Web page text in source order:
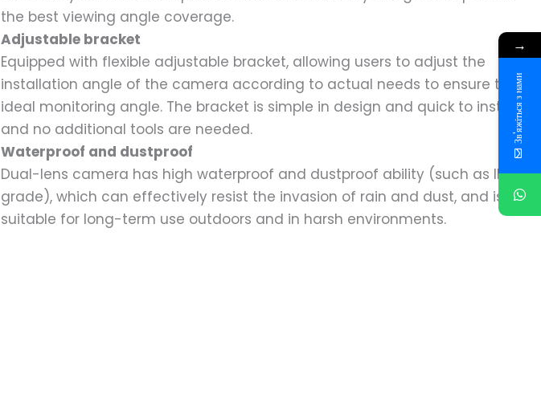
the best viewing angle coverage.
Adjustable bracket
Equipped with flexible adjustable bracket, allowing users to adjust the
installation angle of the camera according to actual needs to ensure the
ideal monitoring angle. The bracket is simple in design and quick to install,
and no additional tools are needed.
Waterproof and dustproof
Dual-lens camera has high waterproof and dustproof ability (such as IP66
grade), which can effectively resist the invasion of rain and dust, and is
suitable for long-term use outdoors and in harsh environments.
→
Зв'яжіться з нами